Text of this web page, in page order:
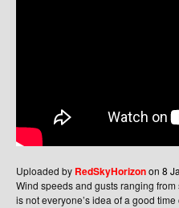
Uploaded by RedSkyHorizonon 8
Wind speeds and gusts ranging
is not everyone’s idea of a good